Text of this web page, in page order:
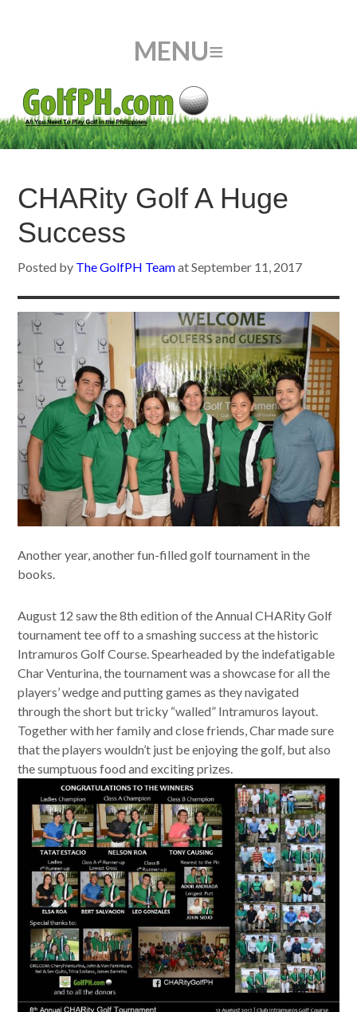
CHARity Golf A Huge
Success
Posted by The GolfPH TeamatSeptember 11, 2017
Another year, another fun-filled golf tournament in the
books.
August 12 saw the 8th edition of the Annual CHARity Golf
tournament tee off to a smashing success at the historic
Intramuros Golf Course. Spearheaded by the indefatigable
Char Venturina, the tournament was a showcase for all the
players’ wedge and putting games as they navigated
through the short but tricky “walled” Intramuros layout.
Together with her family and close friends, Char made sure
that the players wouldn’t just be enjoying the golf, but also
the sumptuous food and exciting prizes.